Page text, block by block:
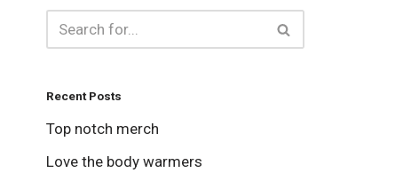
Recent Posts
Top notch merch
Love the body warmers